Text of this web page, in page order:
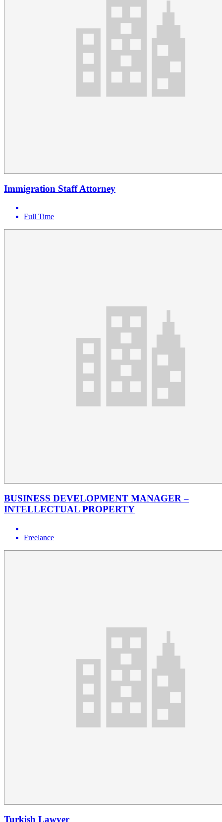
Immigration Staff Attorney
Full Time
BUSINESS DEVELOPMENT MANAGER –
INTELLECTUAL PROPERTY
Freelance
Turkish Lawyer